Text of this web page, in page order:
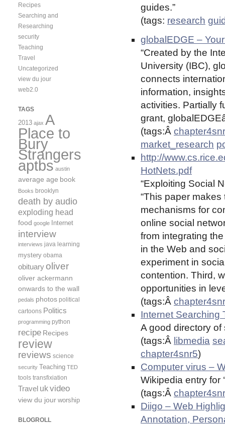
guides.”
(tags: research
globalEDGE –
“Created by the
University (IBC),
connects
information,
activities. Partially
grant,
(tags:Â
market_research
http://
HotNets.pdf
“Exploiting Social
“This paper
mechanisms for
online social
from integrating
in the Web and
experiment in
contention. Third,
opportunities in
(tags:Â
Internet Searching
A good directory of
(tags:Â libmedia
chapter4snr5)
Computer virus –
Wikipedia entry for
(tags:Â
Diigo – Web
Annotation,
Recipes
Searching and
Researching
security
Teaching
Travel
Uncategorized
view du jour
web2.0
TAGS
2013 ajax A
Place to
Bury
Strangers
aptbs austin
average age book
Books brooklyn
death by audio
exploding head
food google Internet
interview
interviews java learning
mystery obama
obituary oliver
oliver ackermann
onwards to the wall
pedals photos political
cartoons Politics
programming python
recipe Recipes
review
reviews science
security Teaching TED
tools transfixiation
Travel ukvideo
view du jour worship
BLOGROLL